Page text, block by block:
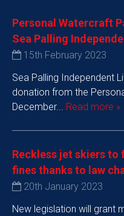
Personal Watercraft
Sea Palling
15th February 2023
Sea Palling Independent
donation from the
December... Read more »
Reckless jet skiers to
fines thanks to law
20th January 2023
New legislation will grant